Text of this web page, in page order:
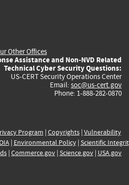
Other Offices
Assistance and Non-NVD Related
Technical Cyber Security Questions:
US-CERT Security Operations Center
Email: soc@us-cert.gov
Phone: 1-888-282-0870
Program | Copyrights| Vulnerability
| Environmental Policy| Scientific
| Commerce.gov| Science.gov| USA.gov